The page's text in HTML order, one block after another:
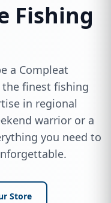
Fishing
a Compleat
finest fishing
in regional
warrior or a
you need to
Store